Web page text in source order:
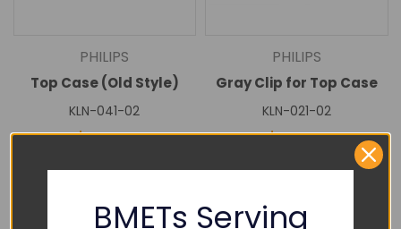
PHILIPS
Top Case (Old Style)
KLN-041-02
$75.00
DECREASEINCREASE
Add To Cart
PHILIPS
Gray Clip for Top Case
KLN-021-02
$25.00
DECREASEINCREASE
Add To Cart
BMETs Serving